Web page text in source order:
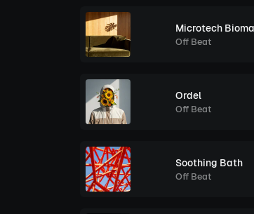
Microtech Bioma
Off Beat
Ordel
Off Beat
Soothing Bath
Off Beat